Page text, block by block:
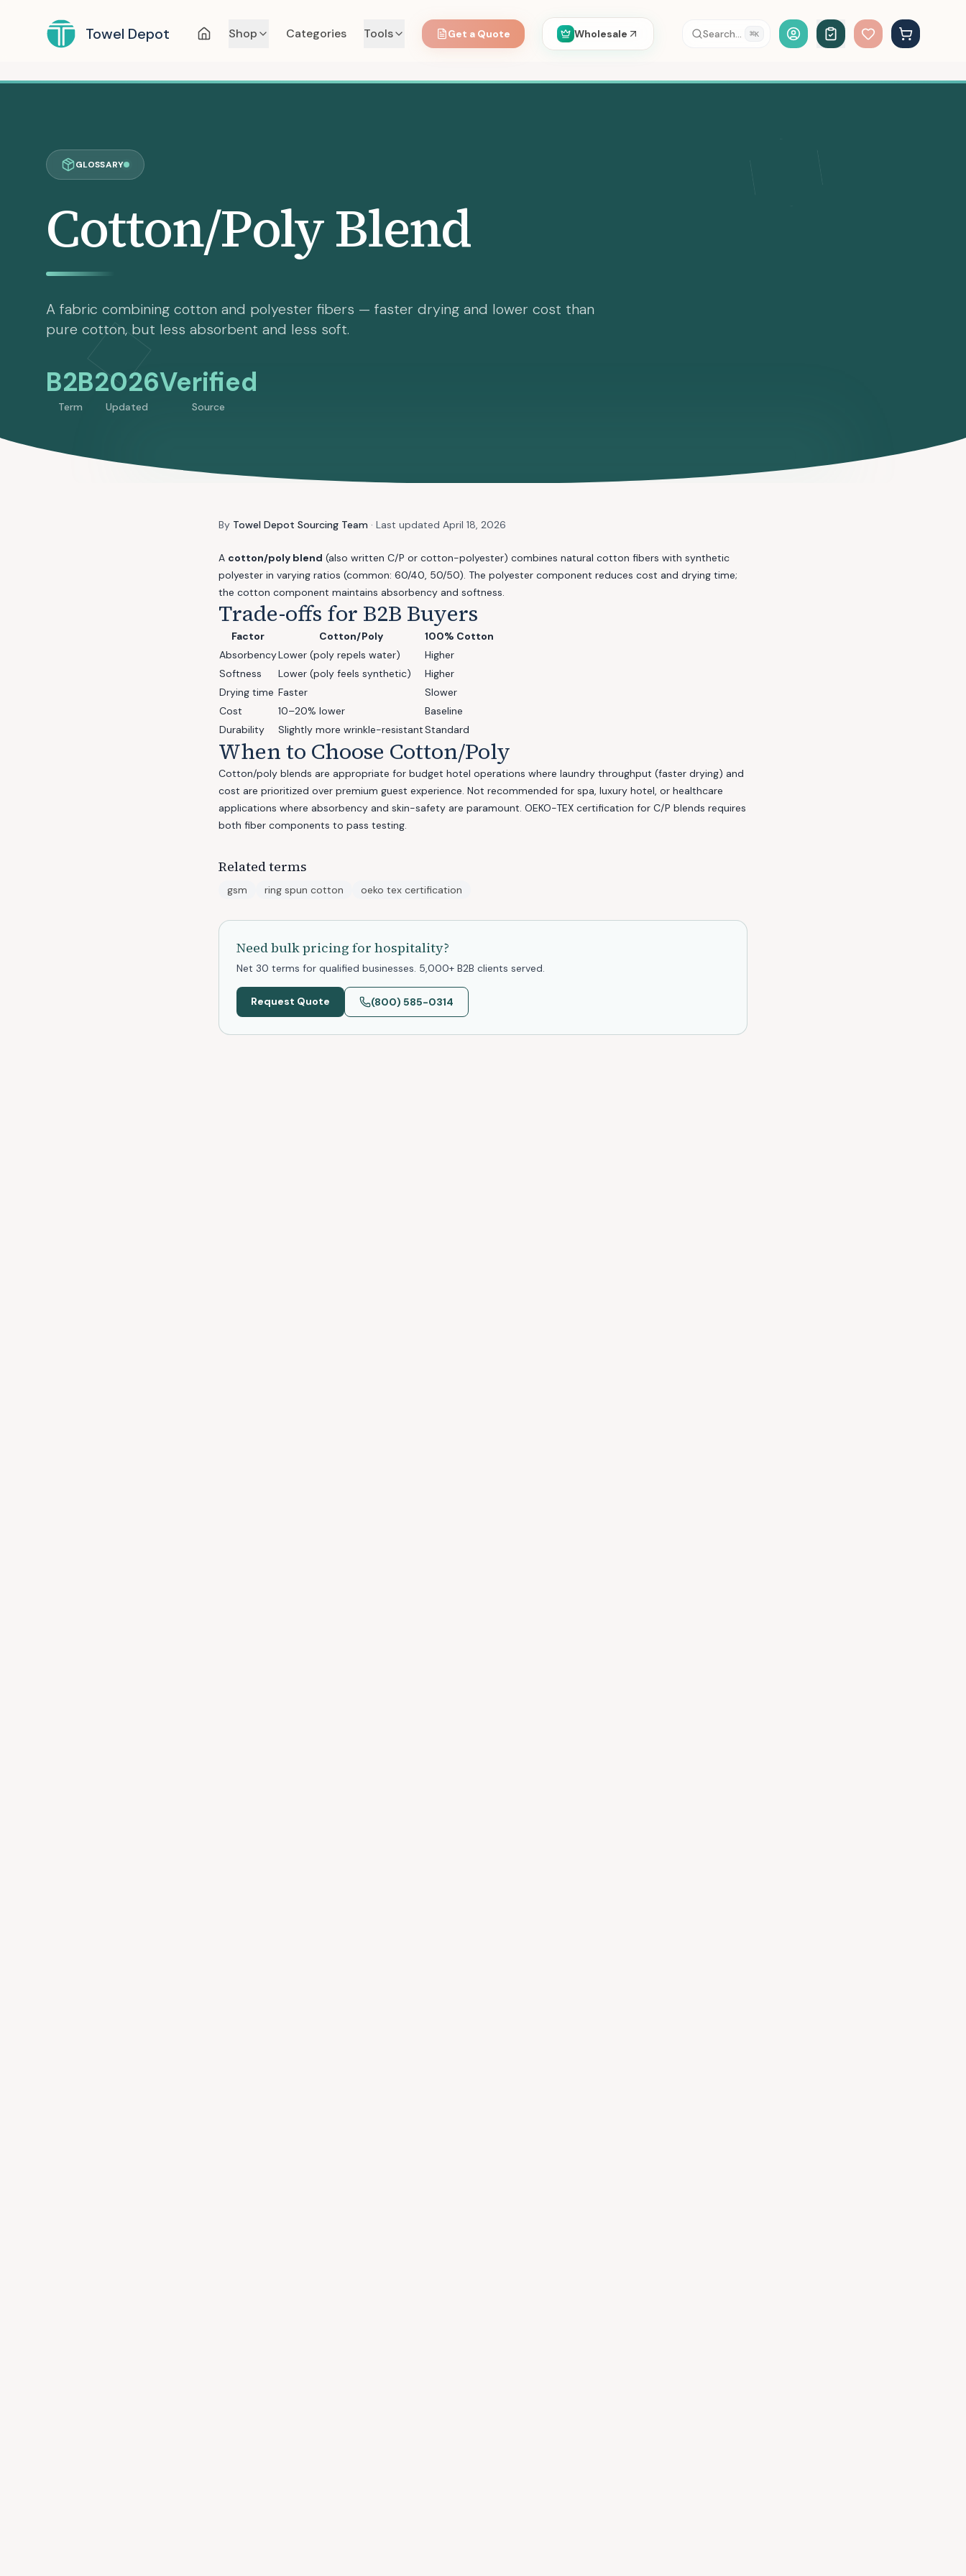
Towel Depot Shop Categories Tools Get a Quote Wholesale Search... ⌘K Account Login
GLOSSARY
Cotton/Poly Blend
A fabric combining cotton and polyester fibers — faster drying and lower cost than
pure cotton, but less absorbent and less soft.
B2B
Term
2026
Updated
Verified
Source
By Towel Depot Sourcing Team · Last updated April 18, 2026
A cotton/poly blend (also written C/P or cotton-polyester) combines natural cotton fibers with synthetic
polyester in varying ratios (common: 60/40, 50/50). The polyester component reduces cost and drying time;
the cotton component maintains absorbency and softness.
Trade-offs for B2B Buyers
Factor Cotton/Poly
100% Cotton
AbsorbencyLower (poly repels water)
Higher
Softness
Lower (poly feels synthetic)
Higher
Drying time Faster
Slower
Cost
10–20% lower
Baseline
Durability
Slightly more wrinkle-resistantStandard
When to Choose Cotton/Poly
Cotton/poly blends are appropriate for budget hotel operations where laundry throughput (faster drying) and
cost are prioritized over premium guest experience. Not recommended for spa, luxury hotel, or healthcare
applications where absorbency and skin-safety are paramount. OEKO-TEX certification for C/P blends requires
both fiber components to pass testing.
Related terms
gsm ring spun cotton oeko tex certification
Need bulk pricing for hospitality?
Net 30 terms for qualified businesses. 5,000+ B2B clients served.
Request Quote (800) 585-0314